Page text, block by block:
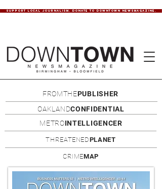
SUPPORT LOCAL JOURNALISM. DONATE TO DOWNTOWN NEWSMAGAZINE.
FROMTHEPUBLISHER
OAKLANDCONFIDENTIAL
METROINTELLIGENCER
THREATENEDPLANET
CRIMEMAP